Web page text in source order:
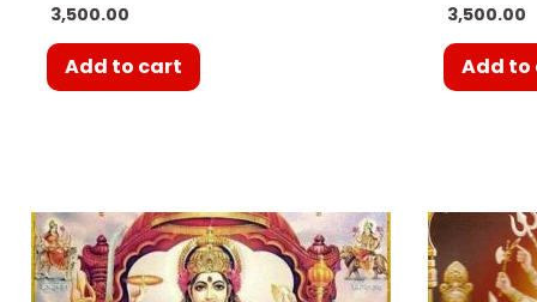
3,500.00
Add to cart
3,500.00
Add to